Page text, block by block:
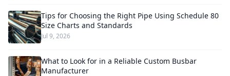
Tips for Choosing the Right Pipe Using Schedule 80
Size Charts and Standards
Jul 9, 2026
What to Look for in a Reliable Custom Busbar
Manufacturer